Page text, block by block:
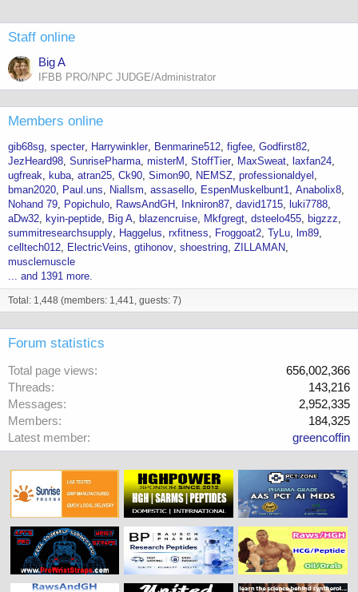
Staff online
Big A
IFBB PRO/NPC JUDGE/Administrator
Members online
gib68sg specter Harrywinkler Benmarine512 figfee Godfirst82
JezHeard98 SunrisePharma misterM StoffTier MaxSweat
laxfan24
ugfreak
kuba atran25 Ck90 Simon90 NEMSZ professionaldyel
bman2020
Paul.uns Niallsm assasello EspenMuskelbunt1 Anabolix8
Nohand 79
Popichulo RawsAndGH Inkniron87 david1715
luki7788
aDw32
kyin-peptide Big A blazencruise Mkfgregt dsteelo455
bigzzz
summitresearchsupply
Haggelus rxfitness Froggoat2 TyLu
lm89
celltech012
ElectricVeins gtihonov shoestring ZILLAMAN
musclemuscle
... and 1391 more.
Total: 1,448 (members: 1,441, guests: 7)
Forum statistics
Total page views
656,002,366
Threads
143,216
Messages
2,952,335
Members
184,325
Latest member
greencoffin